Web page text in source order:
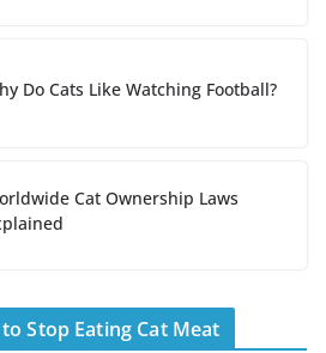
Do Cats Like Watching Football?
Cat Ownership Laws
Stop Eating Cat Meat